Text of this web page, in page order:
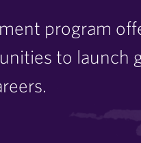
program
to launch